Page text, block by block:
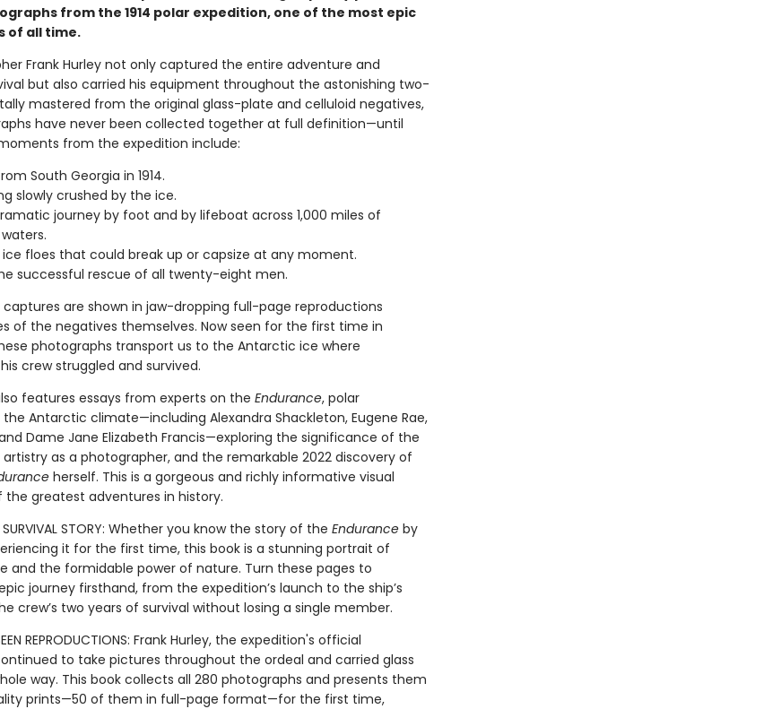
from the 1914 polar expedition, one of the most epic
of all time.
Frank Hurley not only captured the entire adventure and
but also carried his equipment throughout the astonishing two-
mastered from the original glass-plate and celluloid negatives,
have never been collected together at full definition—until
from the expedition include:
South Georgia in 1914.
slowly crushed by the ice.
journey by foot and by lifeboat across 1,000 miles of
floes that could break up or capsize at any moment.
successful rescue of all twenty-eight men.
are shown in jaw-dropping full-page reproductions
of the negatives themselves. Now seen for the first time in
photographs transport us to the Antarctic ice where
crew struggled and survived.
features essays from experts on the Endurance, polar
Antarctic climate—including Alexandra Shackleton, Eugene Rae,
Dame Jane Elizabeth Francis—exploring the significance of the
artistry as a photographer, and the remarkable 2022 discovery of
herself. This is a gorgeous and richly informative visual
greatest adventures in history.
SURVIVAL STORY: Whether you know the story of the Enduranceby
it for the first time, this book is a stunning portrait of
and the formidable power of nature. Turn these pages to
journey firsthand, from the expedition’s launch to the ship’s
crew’s two years of survival without losing a single member.
REPRODUCTIONS: Frank Hurley, the expedition's official
to take pictures throughout the ordeal and carried glass
way. This book collects all 280 photographs and presents them
prints—50 of them in full-page format—for the first time,